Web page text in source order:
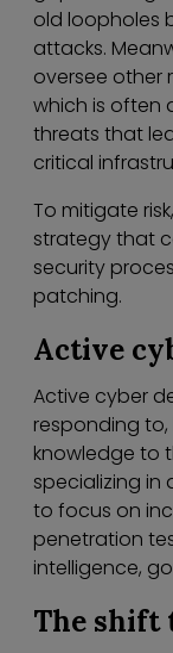
old loopholes
attacks.
oversee other
which is often
threats that
critical
To mitigate
strategy that
security
patching.
Active
Active cyber
responding
knowledge to
specializing
to focus on
penetration
intelligence,
The shift